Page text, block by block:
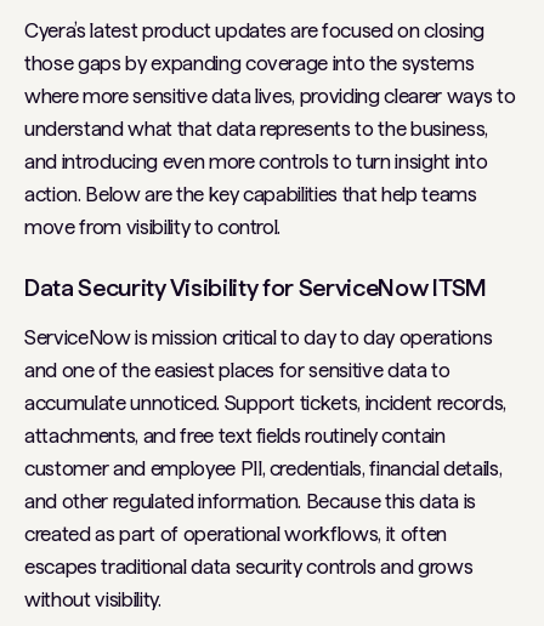
Cyera’s latest product updates are focused on closing
those gaps by expanding coverage into the systems
where more sensitive data lives, providing clearer ways to
understand what that data represents to the business,
and introducing even more controls to turn insight into
action. Below are the key capabilities that help teams
move from visibility to control.
Data Security Visibility for ServiceNow ITSM
ServiceNow is mission critical to day to day operations
and one of the easiest places for sensitive data to
accumulate unnoticed. Support tickets, incident records,
attachments, and free text fields routinely contain
customer and employee PII, credentials, financial details,
and other regulated information. Because this data is
created as part of operational workflows, it often
escapes traditional data security controls and grows
without visibility.